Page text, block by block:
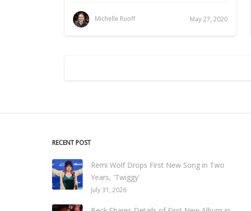
Michelle Ruoff May 27, 2020
RECENT POST
Remi Wolf Drops First New Song in Two
Years, 'Twiggy'
July 31, 2026